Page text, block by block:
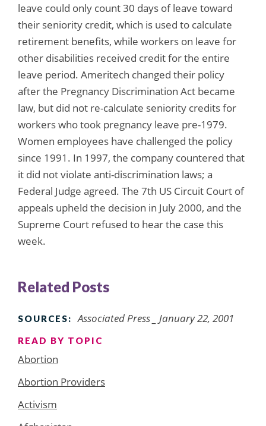
leave could only count 30 days of leave toward
their seniority credit, which is used to calculate
retirement benefits, while workers on leave for
other disabilities received credit for the entire
leave period. Ameritech changed their policy
after the Pregnancy Discrimination Act became
law, but did not re-calculate seniority credits for
workers who took pregnancy leave pre-1979.
Women employees have challenged the policy
since 1991. In 1997, the company countered that
it did not violate anti-discrimination laws; a
Federal Judge agreed. The 7th US Circuit Court of
appeals upheld the decision in July 2000, and the
Supreme Court refused to hear the case this
week.
Related Posts
SOURCES: Associated Press _ January 22, 2001
READ BY TOPIC
Abortion
Abortion Providers
Activism